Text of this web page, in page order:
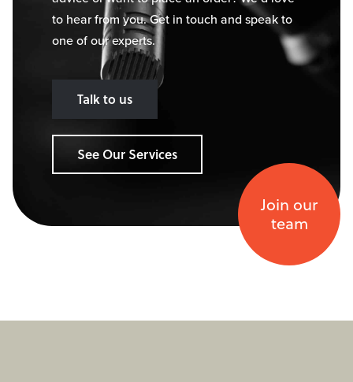
to hear from you. Get in touch and speak to
one of our experts.
Talk to us
See Our Services
Join our
team